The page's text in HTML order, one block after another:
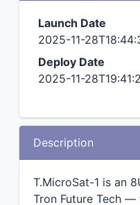
Launch Date
2025-11-
Deploy Date
2025-11-
Description
T.MicroSat-1 is an
Tron Future Tech —